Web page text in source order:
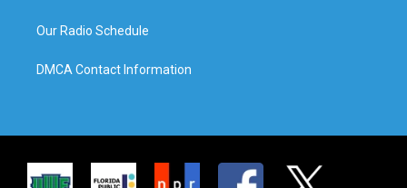
Our Radio Schedule
DMCA Contact Information